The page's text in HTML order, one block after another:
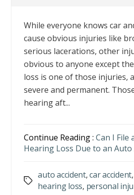
While everyone knows car
cause obvious injuries like
serious lacerations, other
obvious to anyone except
loss is one of those injuries,
severe and permanent.
hearing aft...
Continue Reading :Can I File
Hearing Loss Due to an Auto
Tags
auto accident,car accident,
hearing loss, personal